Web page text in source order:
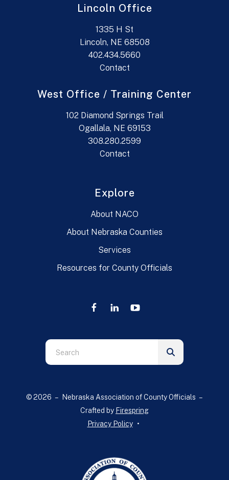
Lincoln Office
1335 H St
Lincoln, NE 68508
402.434.5660
Contact
West Office / Training Center
102 Diamond Springs Trail
Ogallala, NE 69153
308.280.2599
Contact
Explore
About NACO
About Nebraska Counties
Services
Resources for County Officials
Use
the
down
© 2026 – Nebraska Association of County Officials –
Crafted by Firespring
Privacy Policy